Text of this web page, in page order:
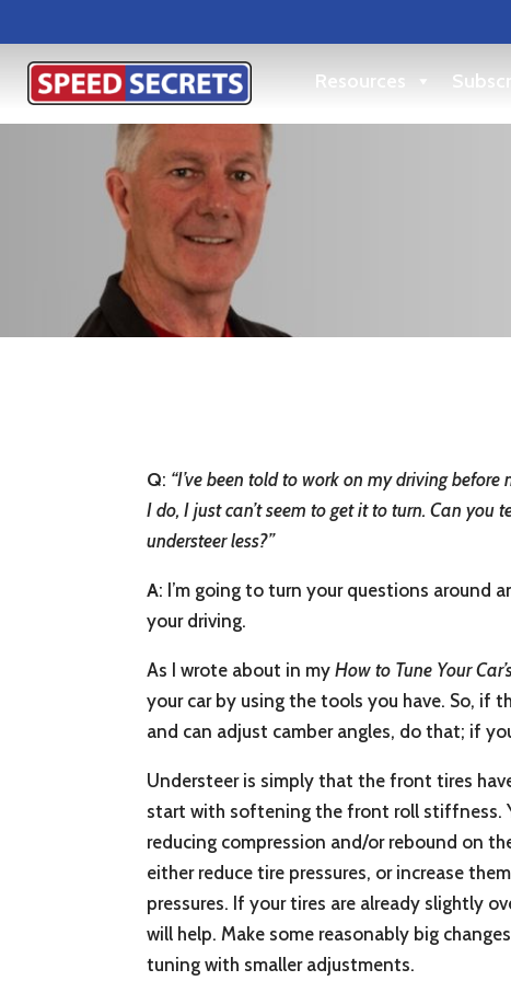
Resources
Q: “I’ve been told to work on my driving
I do, I just can’t seem to get it to turn. Can
understeer less?”
A: I’m going to turn your questions around
your driving.
As I wrote about in myHow to Tune Your
your car by using the tools you have. So, if
and can adjust camber angles, do that; if
Understeer is simply that the front tires
start with softening the front roll stiffness.
reducing compression and/or rebound on
either reduce tire pressures, or increase
pressures. If your tires are already slightly
will help. Make some reasonably big
tuning with smaller adjustments.